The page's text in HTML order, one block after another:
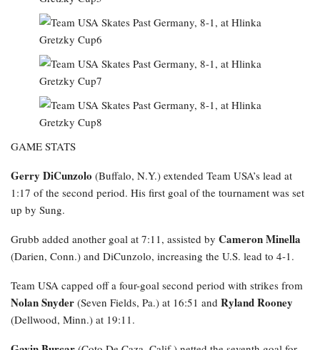
GAME STATS
Gerry DiCunzolo (Buffalo, N.Y.) extended Team USA’s lead at
1:17 of the second period. His first goal of the tournament was set
up by Sung.
Grubb added another goal at 7:11, assisted by Cameron Minella
(Darien, Conn.) and DiCunzolo, increasing the U.S. lead to 4-1.
Team USA capped off a four-goal second period with strikes from
Nolan Snyder (Seven Fields, Pa.) at 16:51 and Ryland Rooney
(Dellwood, Minn.) at 19:11.